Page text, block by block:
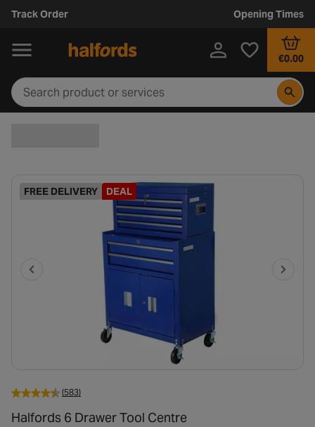
Track Order Opening Times
€0.00
FREE DELIVERY DEAL
(583)
Halfords 6 Drawer Tool Centre